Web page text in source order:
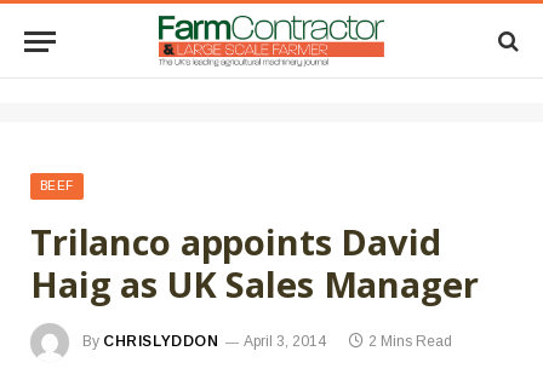
BEEF
Trilanco appoints David
Haig as UK Sales Manager
By CHRISLYDDON April 3, 2014 2 Mins Read